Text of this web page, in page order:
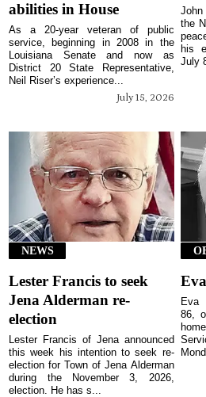
abilities in House
July 15, 2026
As a 20-year veteran of public
service, beginning in 2008 in the
Louisiana Senate and now as
District 20 State Representative,
Neil Riser’s experience...
the
his
July
NEWS
Lester Francis to seek
Jena Alderman re-
election
Lester Francis of Jena announced
this week his intention to seek re-
election for Town of Jena Alderman
during the November 3, 2026,
election. He has s...
Eva
86,